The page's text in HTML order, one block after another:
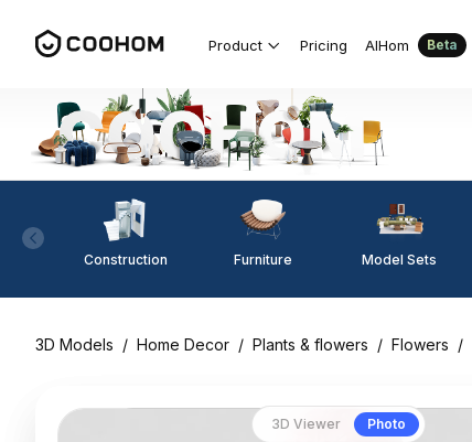
Product Pricing AIHom Beta
Construction Furniture Model Sets
3D Models / Home Decor / Plants & flowers / Flowers /
3D Viewer Photo